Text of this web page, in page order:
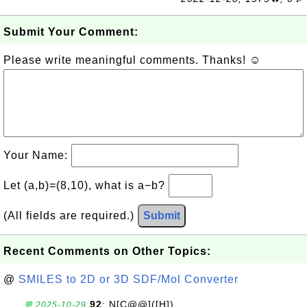
Submit Your Comment:
Please write meaningful comments. Thanks! ☺
Your Name:
Let (a,b)=(8,10), what is a−b?
(All fields are required.) Submit
Recent Comments on Other Topics:
@ SMILES to 2D or 3D SDF/Mol Converter
💬 2025-10-29 92: N[C@@]([H])